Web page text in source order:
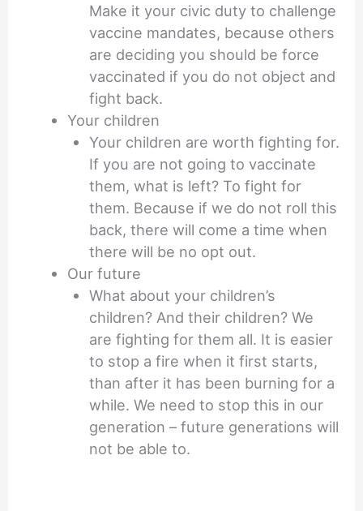
Make it your civic duty to challenge
vaccine mandates, because others
are deciding you should be force
vaccinated if you do not object and
fight back.
Your children
Your children are worth fighting for.
If you are not going to vaccinate
them, what is left? To fight for
them. Because if we do not roll this
back, there will come a time when
there will be no opt out.
Our future
What about your children’s
children? And their children? We
are fighting for them all. It is easier
to stop a fire when it first starts,
than after it has been burning for a
while. We need to stop this in our
generation – future generations will
not be able to.